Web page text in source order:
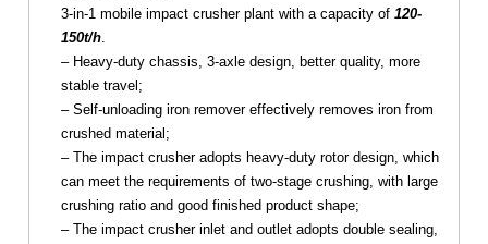
3-in-1 mobile impact crusher plant with a capacity of120-
150t/h.
– Heavy-duty chassis, 3-axle design, better quality, more
stable travel;
– Self-unloading iron remover effectively removes iron from
crushed material;
– The impact crusher adopts heavy-duty rotor design, which
can meet the requirements of two-stage crushing, with large
crushing ratio and good finished product shape;
– The impact crusher inlet and outlet adopts double sealing,